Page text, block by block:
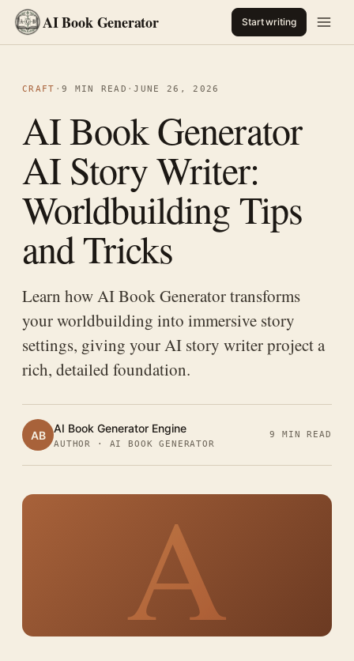
AI Book Generator Start writing
CRAFT · 9 MIN READ ·JUNE 26, 2026
AI Book Generator
AI Story Writer:
Worldbuilding Tips
and Tricks
Learn how AI Book Generator transforms
your worldbuilding into immersive story
settings, giving your AI story writer project a
rich, detailed foundation.
AB AI Book Generator Engine
AUTHOR · AI BOOK GENERATOR
9 MIN READ
A